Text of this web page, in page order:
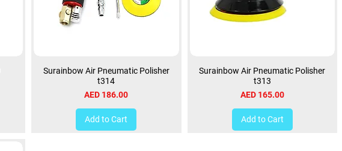
Surainbow Air Pneumatic Polisher
t314
Price
AED 186.00
Add to Cart
Surainbow Air Pneumatic Polisher
t313
Price
AED 165.00
Add to Cart